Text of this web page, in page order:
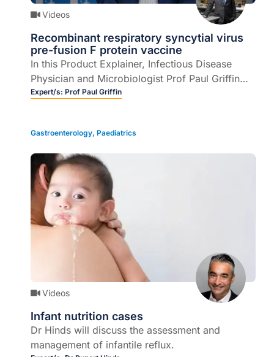
Videos
Recombinant respiratory syncytial virus
pre-fusion F protein vaccine
In this Product Explainer, Infectious Disease
Physician and Microbiologist Prof Paul Griffin
explains the role of a recombinant respiratory
caused by respiratory syncytial virus (RSV).
Expert/s: Prof Paul Griffin
Gastroenterology, Paediatrics
Videos
Infant nutrition cases
Dr Hinds will discuss the assessment and
management of infantile reflux.